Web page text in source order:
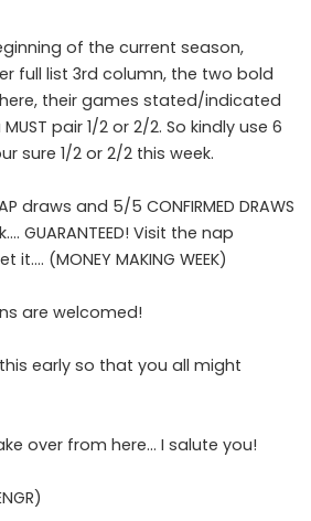
of the current season,
full list 3rd column, the two bold
their games stated/indicated
pair 1/2 or 2/2. So kindly use 6
sure 1/2 or 2/2 this week.
draws and 5/5 CONFIRMED DRAWS
GUARANTEED! Visit the nap
(MONEY MAKING WEEK)
are welcomed!
early so that you all might
over from here… I salute you!